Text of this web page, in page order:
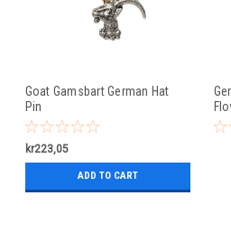
Goat Gamsbart German Hat
Pin
kr223,05
ADD TO CART
Pin